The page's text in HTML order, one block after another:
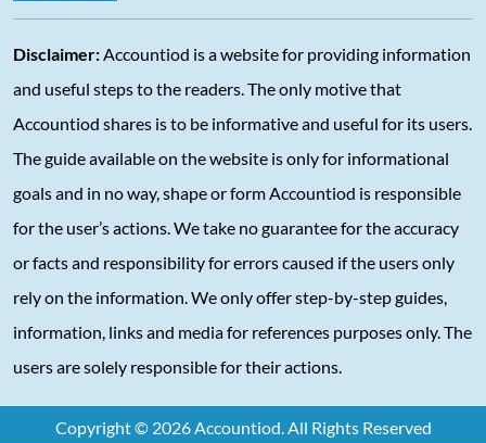
Disclaimer: Accountiod is a website for providing information
and useful steps to the readers. The only motive that
Accountiod shares is to be informative and useful for its users.
The guide available on the website is only for informational
goals and in no way, shape or form Accountiod is responsible
for the user’s actions. We take no guarantee for the accuracy
or facts and responsibility for errors caused if the users only
rely on the information. We only offer step-by-step guides,
information, links and media for references purposes only. The
users are solely responsible for their actions.
Copyright © 2026 Accountiod. All Rights Reserved